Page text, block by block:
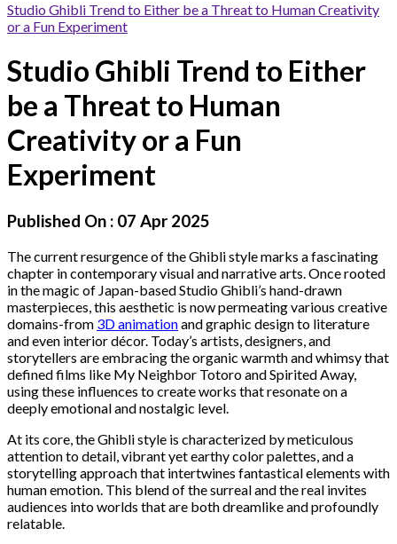
Studio Ghibli Trend to Either be a Threat to Human Creativity
or a Fun Experiment
Studio Ghibli Trend to Either
be a Threat to Human
Creativity or a Fun
Experiment
Published On : 07 Apr 2025
The current resurgence of the Ghibli style marks a fascinating
chapter in contemporary visual and narrative arts. Once rooted
in the magic of Japan-based Studio Ghibli’s hand-drawn
masterpieces, this aesthetic is now permeating various creative
domains-from 3D animationand graphic design to literature
and even interior décor. Today’s artists, designers, and
storytellers are embracing the organic warmth and whimsy that
defined films like My Neighbor Totoro and Spirited Away,
using these influences to create works that resonate on a
deeply emotional and nostalgic level.
At its core, the Ghibli style is characterized by meticulous
attention to detail, vibrant yet earthy color palettes, and a
storytelling approach that intertwines fantastical elements with
human emotion. This blend of the surreal and the real invites
audiences into worlds that are both dreamlike and profoundly
relatable.